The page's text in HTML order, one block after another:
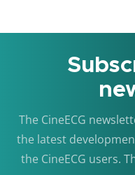
The CineECG
the latest
the CineECG users.